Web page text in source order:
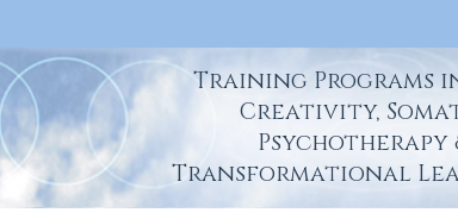
Training Programs
Creativity,
Psychotherapy
Transformational